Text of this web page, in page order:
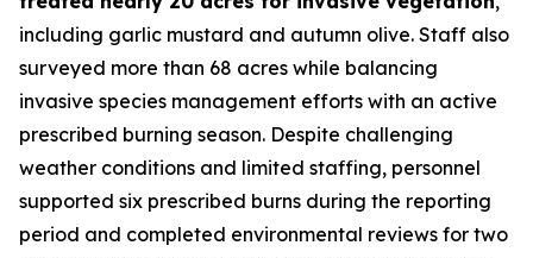
including garlic mustard and autumn olive. Staff also
surveyed more than 68 acres while balancing
invasive species management efforts with an active
prescribed burning season. Despite challenging
weather conditions and limited staffing, personnel
supported six prescribed burns during the reporting
period and completed environmental reviews for two